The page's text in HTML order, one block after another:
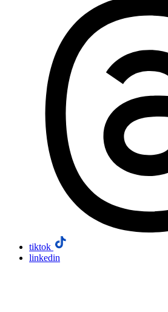
tiktok
linkedin